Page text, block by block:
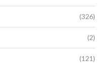
(326)
(2)
(121)